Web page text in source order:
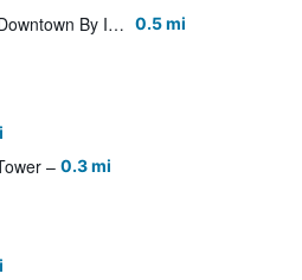
Staybridge Suites Houston Downtown By IHG 0.5 mi
0.3 mi